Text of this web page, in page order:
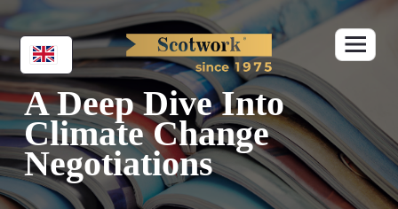
A Deep Dive Into
Climate Change
Negotiations